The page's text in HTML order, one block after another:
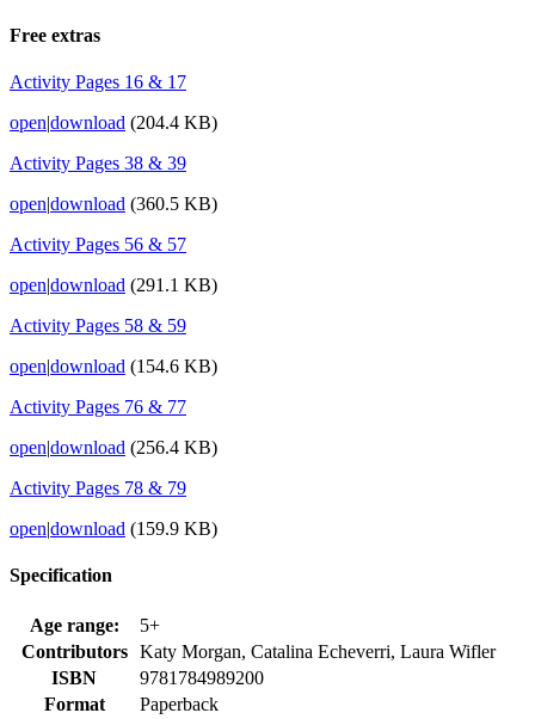
Free extras
Activity Pages 16 & 17
open|download (204.4 KB)
Activity Pages 38 & 39
open|download (360.5 KB)
Activity Pages 56 & 57
open|download (291.1 KB)
Activity Pages 58 & 59
open|download (154.6 KB)
Activity Pages 76 & 77
open|download (256.4 KB)
Activity Pages 78 & 79
open|download (159.9 KB)
Specification
Age range:
5+
Contributors
Katy Morgan, Catalina Echeverri, Laura Wifler
ISBN
9781784989200
Format
Paperback